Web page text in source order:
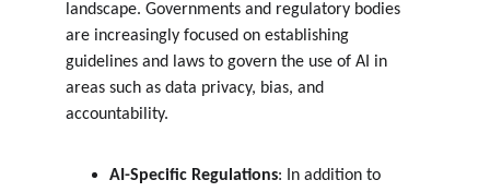
landscape. Governments and regulatory bodies
are increasingly focused on establishing
guidelines and laws to govern the use of AI in
areas such as data privacy, bias, and
accountability.
AI-Specific Regulations: In addition to